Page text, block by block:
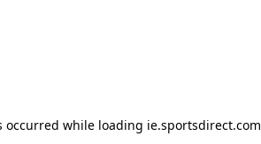
occurred while loading ie.sportsdirect.com